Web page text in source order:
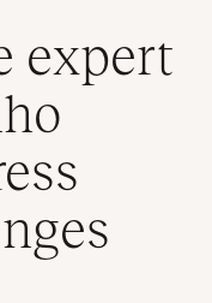
expert